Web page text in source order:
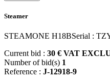
Steamer
STEAMONE H18BSerial :
Current bid : 30 € VAT
Number of bid(s) 1
Reference : J-12918-9